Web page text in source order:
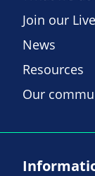
Join our
News
Resources
Our